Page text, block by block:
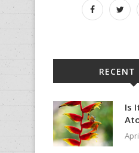
RECENT
Is